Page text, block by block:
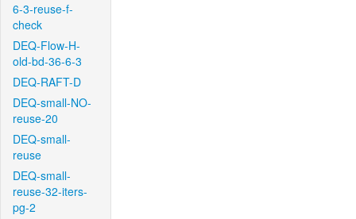
6-3-reuse-f-
check
DEQ-Flow-H-
old-bd-36-6-3
DEQ-RAFT-D
DEQ-small-NO-
reuse-20
DEQ-small-
reuse
DEQ-small-
reuse-32-iters-
pg-2